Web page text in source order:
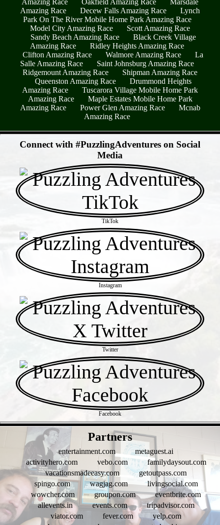
Amazing Race
Decew Falls Amazing Race
Lynch
Park On The River Mobile Home Park Amazing Race
Model City Amazing Race
Scott Amazing Race
Sandy Beach Amazing Race
Black Creek Village
Amazing Race
Ridley Heights Amazing Race
Clifton Amazing Race
Walmore Amazing Race
La
Salle Amazing Race
Saint Johnsburg Amazing Race
Ridgemount Amazing Race
Shipman Amazing Race
Queenston Amazing Race
Drummond Heights
Amazing Race
Tuscarora Village Mobile Home Park
Amazing Race
Maple Estates Mobile Home Park
Amazing Race
Power Glen Amazing Race
Mcnab
Amazing Race
Connect with #PuzzlingAdventures on Social
Media
TikTok
Instagram
Twitter
Facebook
Partners
entertainment.com
metaguest.ai
activityhero.com
vebo.com
familydaysout.com
vacationsmadeeasy.com
getoutpass.com
spingo.com
wagjag.com
livingsocial.com
wowcher.com
groupon.com
eventbrite.com
allevents.in
events.com
tripadvisor.com
viator.com
fever.com
yelp.com